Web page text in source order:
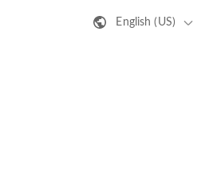
English (US)